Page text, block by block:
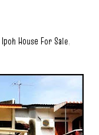
Ipoh House For Sale,